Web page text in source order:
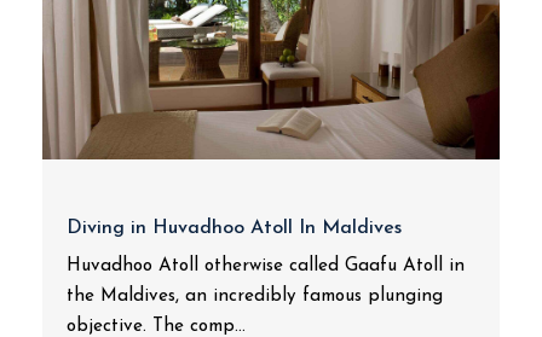
Diving in Huvadhoo Atoll In Maldives
Huvadhoo Atoll otherwise called Gaafu Atoll in
the Maldives, an incredibly famous plunging
objective. The comp...